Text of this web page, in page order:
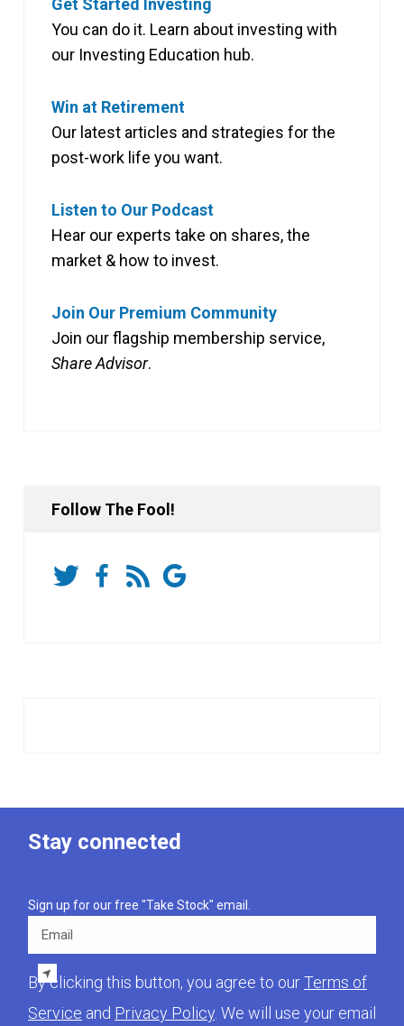
Get Started Investing
You can do it. Learn about investing with
our Investing Education hub.
Win at Retirement
Our latest articles and strategies for the
post-work life you want.
Listen to Our Podcast
Hear our experts take on shares, the
market & how to invest.
Join Our Premium Community
Join our flagship membership service,
Share Advisor.
Follow The Fool!
Stay connected
Sign up for our free "Take Stock" email.
Email
By clicking this button, you agree to ourTerms of
Service and Privacy Policy. We will use your email